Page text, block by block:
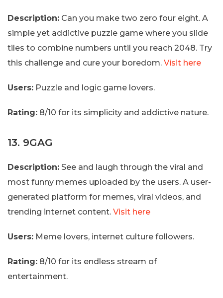
Description: Can you make two zero four eight. A
simple yet addictive puzzle game where you slide
tiles to combine numbers until you reach 2048. Try
this challenge and cure your boredom. Visit here
Users: Puzzle and logic game lovers.
Rating: 8/10 for its simplicity and addictive nature.
13. 9GAG
Description: See and laugh through the viral and
most funny memes uploaded by the users. A user-
generated platform for memes, viral videos, and
trending internet content. Visit here
Users: Meme lovers, internet culture followers.
Rating: 8/10 for its endless stream of
entertainment.